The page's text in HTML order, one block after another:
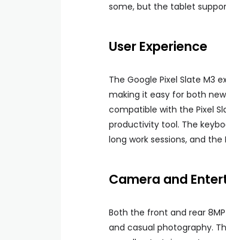
some, but the tablet
User Experience
The Google Pixel Slate M3
making it easy for both
compatible with the Pixel
productivity tool. The
long work sessions, and
Camera and
Both the front and rear
and casual photography.